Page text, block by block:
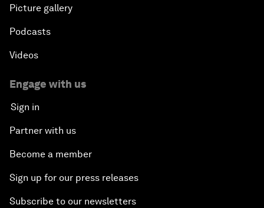
Picture gallery
Podcasts
Videos
Engage with us
Sign in
Partner with us
Become a member
Sign up for our press releases
Subscribe to our newsletters